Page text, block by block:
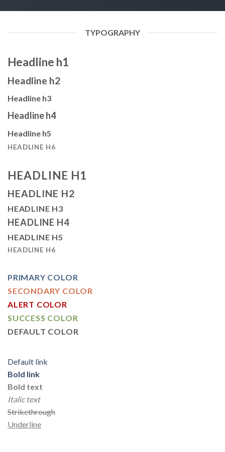
TYPOGRAPHY
Headline h1
Headline h2
Headline h3
Headline h4
Headline h5
HEADLINE H6
HEADLINE H1
HEADLINE H2
HEADLINE H3
HEADLINE H4
HEADLINE H5
HEADLINE H6
PRIMARY COLOR
SECONDARY COLOR
ALERT COLOR
SUCCESS COLOR
DEFAULT COLOR
Default link
Bold link
Bold text
Italic text
Strikethrough
Underline